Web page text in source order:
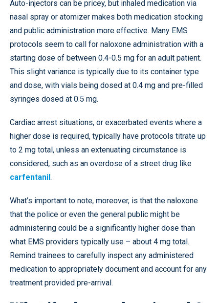
Auto-injectors can be pricey, but inhaled medication via
nasal spray or atomizer makes both medication stocking
and public administration more effective. Many EMS
protocols seem to call for naloxone administration with a
starting dose of between 0.4-0.5 mg for an adult patient.
This slight variance is typically due to its container type
and dose, with vials being dosed at 0.4 mg and pre-filled
syringes dosed at 0.5 mg.
Cardiac arrest situations, or exacerbated events where a
higher dose is required, typically have protocols titrate up
to 2 mg total, unless an extenuating circumstance is
considered, such as an overdose of a street drug like
carfentanil.
What’s important to note, moreover, is that the naloxone
that the police or even the general public might be
administering could be a significantly higher dose than
what EMS providers typically use – about 4 mg total.
Remind trainees to carefully inspect any administered
medication to appropriately document and account for any
treatment provided pre-arrival.